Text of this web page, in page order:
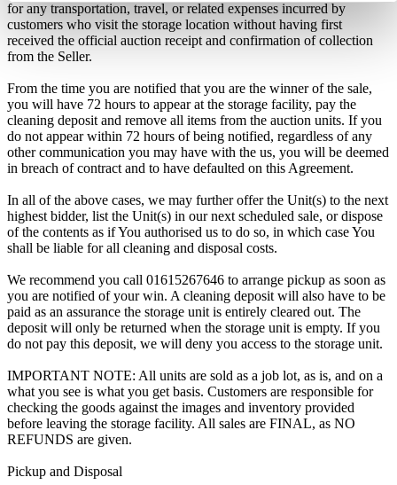
for any transportation, travel, or related expenses incurred by
customers who visit the storage location without having first
received the official auction receipt and confirmation of collection
from the Seller.
From the time you are notified that you are the winner of the sale,
you will have 72 hours to appear at the storage facility, pay the
cleaning deposit and remove all items from the auction units. If you
do not appear within 72 hours of being notified, regardless of any
other communication you may have with the us, you will be deemed
in breach of contract and to have defaulted on this Agreement.
In all of the above cases, we may further offer the Unit(s) to the next
highest bidder, list the Unit(s) in our next scheduled sale, or dispose
of the contents as if You authorised us to do so, in which case You
shall be liable for all cleaning and disposal costs.
We recommend you call 01615267646 to arrange pickup as soon as
you are notified of your win. A cleaning deposit will also have to be
paid as an assurance the storage unit is entirely cleared out. The
deposit will only be returned when the storage unit is empty. If you
do not pay this deposit, we will deny you access to the storage unit.
IMPORTANT NOTE: All units are sold as a job lot, as is, and on a
what you see is what you get basis. Customers are responsible for
checking the goods against the images and inventory provided
before leaving the storage facility. All sales are FINAL, as NO
REFUNDS are given.
Pickup and Disposal